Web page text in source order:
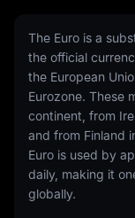
The Euro is a
the official
the European
Eurozone. These
continent, from
and from Finland
Euro is used by
daily, making it
globally.